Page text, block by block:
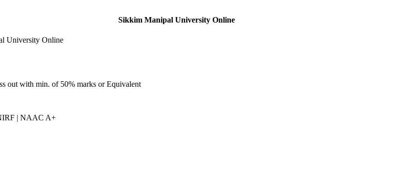
Sikkim Manipal University Online
University Online
out with min. of 50% marks or Equivalent
| NAAC A+